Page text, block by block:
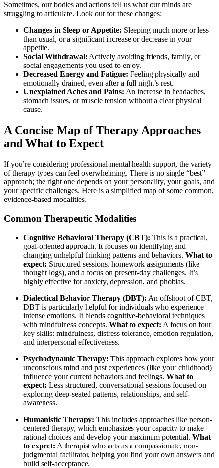
Sometimes, our bodies and actions tell us what our minds are
struggling to articulate. Look out for these changes:
Changes in Sleep or Appetite: Sleeping much more or less
than usual, or a significant increase or decrease in your
appetite.
Social Withdrawal: Actively avoiding friends, family, or
social engagements you used to enjoy.
Decreased Energy and Fatigue: Feeling physically and
emotionally drained, even after a full night’s rest.
Unexplained Aches and Pains: An increase in headaches,
stomach issues, or muscle tension without a clear physical
cause.
A Concise Map of Therapy Approaches
and What to Expect
If you’re considering professional mental health support, the variety
of therapy types can feel overwhelming. There is no single “best”
approach; the right one depends on your personality, your goals, and
your specific challenges. Here is a simplified map of some common,
evidence-based modalities.
Common Therapeutic Modalities
Cognitive Behavioral Therapy (CBT): This is a practical,
goal-oriented approach. It focuses on identifying and
changing unhelpful thinking patterns and behaviors. What to
expect: Structured sessions, homework assignments (like
thought logs), and a focus on present-day challenges. It’s
highly effective for anxiety, depression, and phobias.
Dialectical Behavior Therapy (DBT): An offshoot of CBT,
DBT is particularly helpful for individuals who experience
intense emotions. It blends cognitive-behavioral techniques
with mindfulness concepts. What to expect: A focus on four
key skills: mindfulness, distress tolerance, emotion regulation,
and interpersonal effectiveness.
Psychodynamic Therapy: This approach explores how your
unconscious mind and past experiences (like your childhood)
influence your current behaviors and feelings. What to
expect: Less structured, conversational sessions focused on
exploring deep-seated patterns, relationships, and self-
awareness.
Humanistic Therapy: This includes approaches like person-
centered therapy, which emphasizes your capacity to make
rational choices and develop your maximum potential. What
to expect: A therapist who acts as a compassionate, non-
judgmental facilitator, helping you find your own answers and
build self-acceptance.